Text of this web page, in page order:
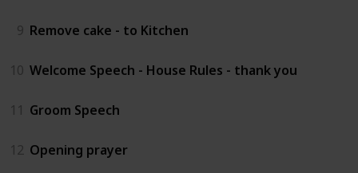
9 Remove cake - to Kitchen
10 Welcome Speech - House Rules - thank you
11 Groom Speech
12 Opening prayer